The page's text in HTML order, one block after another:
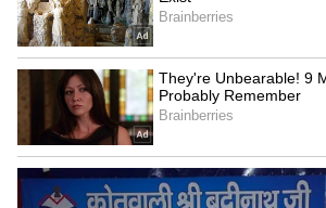
Exam Duration Extended
The Union Minister also
duration of the examination
extended by 15 minutes to
formalities such as signing
and other procedures.